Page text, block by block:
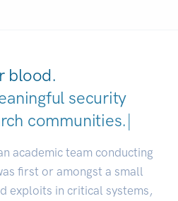
blood.
security
communities.|
academic team conducting
first or amongst a small
exploits in critical systems,